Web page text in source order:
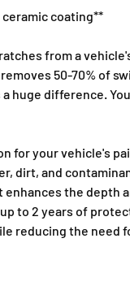
coating**
from a
50-70% of
huge difference.
for your vehicle's
dirt, and
the depth
to 2 years of
reducing the need